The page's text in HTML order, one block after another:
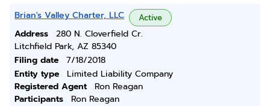
Brian's Valley Charter, LLC Active
Address
280 N. Cloverfield Cr.
Litchfield Park, AZ 85340
Filing date
7/18/2018
Entity type
Limited Liability Company
Registered Agent
Ron Reagan
Participants
Ron Reagan